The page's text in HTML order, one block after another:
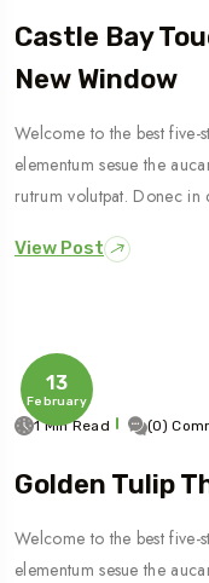
Castle Bay
New Window
Welcome to the best five-
elementum sesue the
rutrum volutpat. Donec in
View Post
13
February
1 Min Read (0)
Golden Tulip
Welcome to the best five-
elementum sesue the